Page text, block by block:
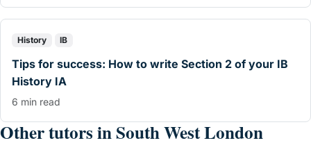
History IB
Tips for success: How to write Section 2 of your IB
History IA
6 min read
Other tutors in South West London